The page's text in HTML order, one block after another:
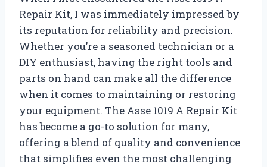
Repair Kit, I was immediately impressed by
its reputation for reliability and precision.
Whether you’re a seasoned technician or a
DIY enthusiast, having the right tools and
parts on hand can make all the difference
when it comes to maintaining or restoring
your equipment. The Asse 1019 A Repair Kit
has become a go-to solution for many,
offering a blend of quality and convenience
that simplifies even the most challenging